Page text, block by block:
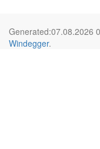
Generated:07.08.2026
Windegger.